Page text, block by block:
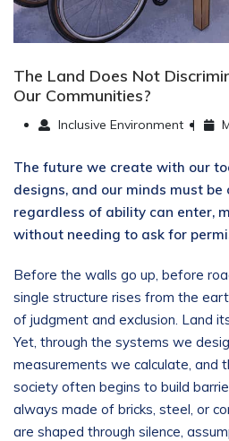
The Land Does Not
Our Communities?
Inclusive Environment
The future we create with our
designs, and our minds must be
regardless of ability can enter,
without needing to ask for
Before the walls go up, before
single structure rises from the
of judgment and exclusion. Land
Yet, through the systems we
measurements we calculate, and
society often begins to build
always made of bricks, steel, or
are shaped through silence,